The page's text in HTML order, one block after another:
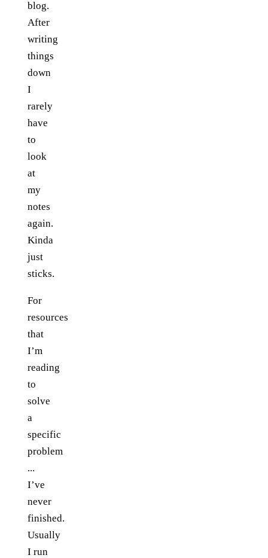
blog.
After
writing
things
down
I
rarely
have
to
look
at
my
notes
again.
Kinda
just
sticks.
For
resources
that
I’m
reading
to
solve
a
specific
problem
...
I’ve
never
finished.
Usually
I run